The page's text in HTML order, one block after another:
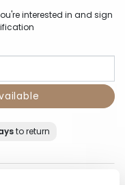
interested in and sign
to return